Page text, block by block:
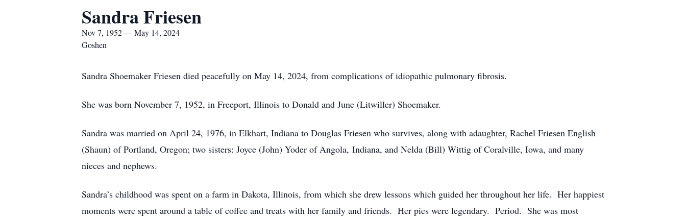
Sandra Friesen
Nov 7, 1952 — May 14, 2024
Goshen
Sandra Shoemaker Friesen died peacefully on May 14, 2024, from complications of idiopathic pulmonary fibrosis.
She was born November 7, 1952, in Freeport, Illinois to Donald and June (Litwiller) Shoemaker.
Sandra was married on April 24, 1976, in Elkhart, Indiana to Douglas Friesen who survives, along with adaughter, Rachel Friesen English
(Shaun) of Portland, Oregon; two sisters: Joyce (John) Yoder of Angola, Indiana, and Nelda (Bill) Wittig of Coralville, Iowa, and many
nieces and nephews.
Sandra’s childhood was spent on a farm in Dakota, Illinois, from which she drew lessons which guided her throughout her life. Her happiest
moments were spent around a table of coffee and treats with her family and friends. Her pies were legendary. Period. She was most